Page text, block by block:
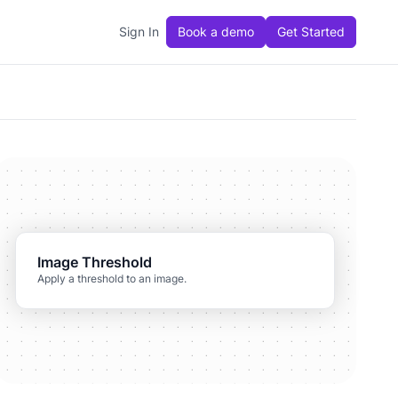
Sign In Book a demo Get Started
Image Threshold
Apply a threshold to an image.